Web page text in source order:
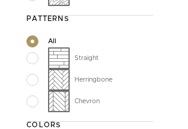
PATTERNS
All
Straight
Herringbone
Chevron
COLORS